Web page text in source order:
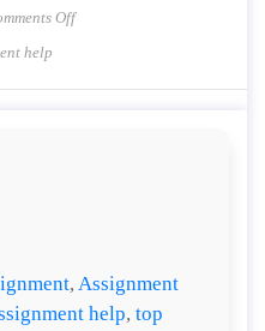
Offon Explain the three
help
, Assignment
help, top